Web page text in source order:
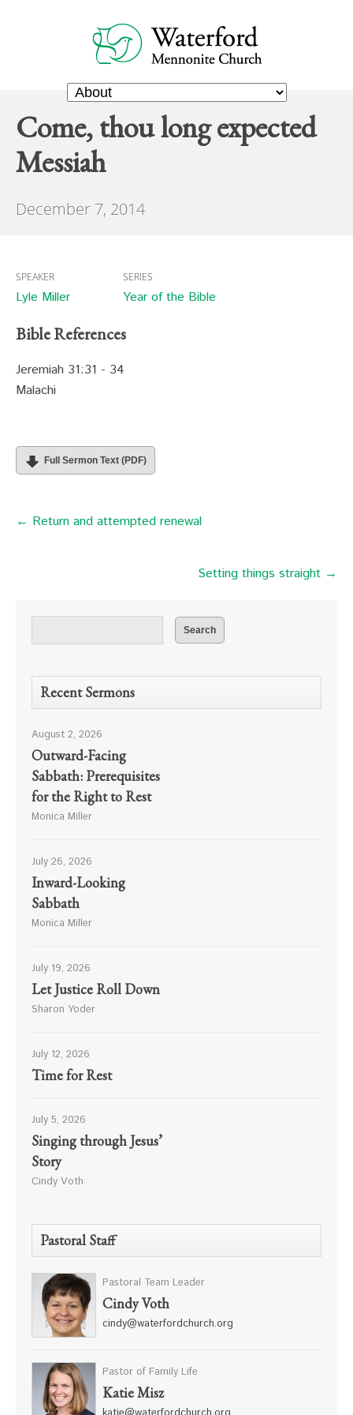
Come, thou long expected
Messiah
December 7, 2014
SPEAKER
Lyle Miller
SERIES
Year of the Bible
Bible References
Jeremiah 31:31 - 34
Malachi
Full Sermon Text (PDF)
← Return and attempted renewal
Setting things straight →
Recent Sermons
August 2, 2026
Outward-Facing
Sabbath: Prerequisites
for the Right to Rest
Monica Miller
July 26, 2026
Inward-Looking
Sabbath
Monica Miller
July 19, 2026
Let Justice Roll Down
Sharon Yoder
July 12, 2026
Time for Rest
July 5, 2026
Singing through Jesus’
Story
Cindy Voth
Pastoral Staff
Pastoral Team Leader
Cindy Voth
cindy@waterfordchurch.org
Pastor of Family Life
Katie Misz